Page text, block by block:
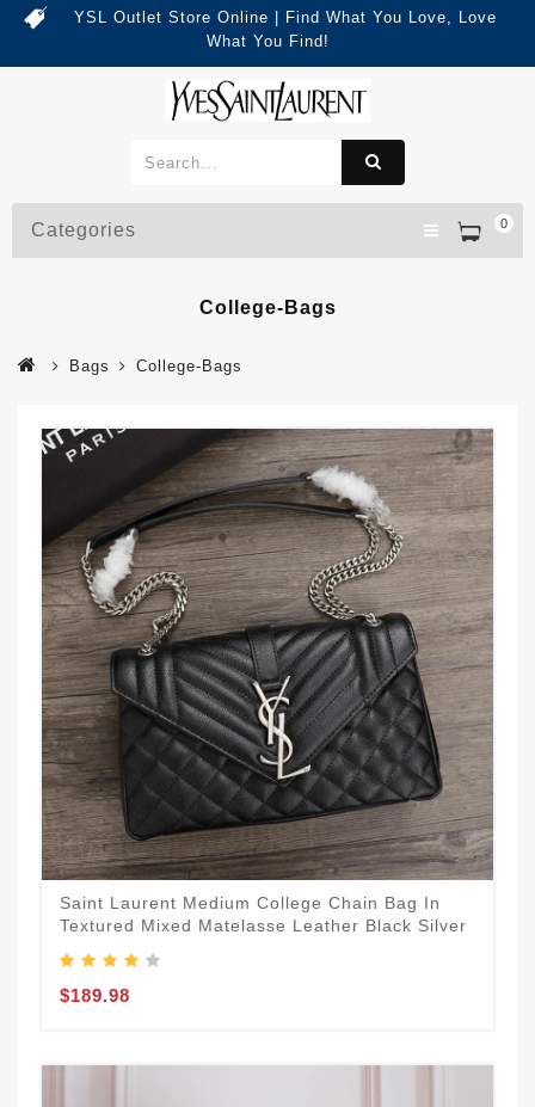
YSL Outlet Store Online | Find What You Love, Love
What You Find!
0
Categories
College-Bags
Bags College-Bags
Saint Laurent Medium College Chain Bag In
Textured Mixed Matelasse Leather Black Silver
$189.98